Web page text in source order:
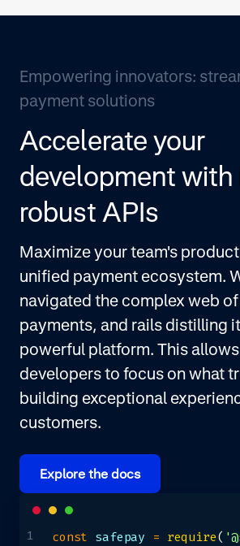
Empowering innovators:
payment solutions
Accelerate your
development with
robust APIs
Maximize your team's
unified payment ecosystem.
navigated the complex web
payments, and rails distilling
powerful platform. This
developers to focus on what
building exceptional
customers.
Explore the docs
1
const safepay = require(